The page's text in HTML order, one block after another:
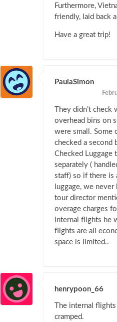
Furthermore,
friendly, laid back
Have a great trip!
PaulaSimon
They didn’t
overhead bins on
were small. Some
checked a second
Checked Luggage
separately (
staff) so if there is
luggage, we
tour director
overage charges
internal flights he
flights are all
space is limited..
henrypoon_66
The internal
cramped.